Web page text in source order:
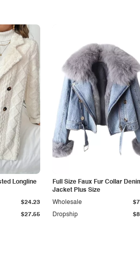
Longline
$27.55
$24.23
Full Size Faux Fur Collar
Jacket Plus Size
Dropship
Wholesale